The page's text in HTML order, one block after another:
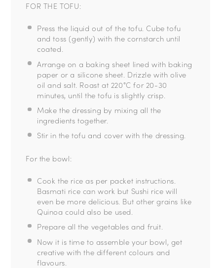
FOR THE TOFU:
Press the liquid out of the tofu. Cube tofu
and toss (gently) with the cornstarch until
coated.
Arrange on a baking sheet lined with baking
paper or a silicone sheet. Drizzle with olive
oil and salt. Roast at 220°C for 20-30
minutes, until the tofu is slightly crisp.
Make the dressing by mixing all the
ingredients together.
Stir in the tofu and cover with the dressing.
For the bowl:
Cook the rice as per packet instructions.
Basmati rice can work but Sushi rice will
even be more delicious. But other grains like
Quinoa could also be used.
Prepare all the vegetables and fruit.
Now it is time to assemble your bowl, get
creative with the different colours and
flavours.